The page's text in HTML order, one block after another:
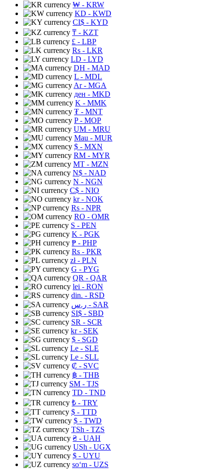
₩ - KRW
KD - KWD
CI$ - KYD
₸ - KZT
£ - LBP
Rs - LKR
LD - LYD
DH - MAD
L - MDL
Ar- MGA
ден - MKD
K - MMK
₮ - MNT
P- MOP
UM - MRU
Mau - MUR
$ - MXN
RM - MYR
MT - MZN
N$ - NAD
N - NGN
C$ - NIO
kr- NOK
Rs - NPR
RO - OMR
S - PEN
K - PGK
₱ - PHP
Rs - PKR
zł- PLN
G - PYG
QR - QAR
lei - RON
din. - RSD
ر.س - SAR
SI$ - SBD
SR - SCR
kr- SEK
$ - SGD
Le - SLE
Le - SLL
₡ - SVC
฿ - THB
ЅМ - TJS
TD - TND
₺ - TRY
$ - TTD
$ - TWD
TSh - TZS
₴ - UAH
USh - UGX
$ - UYU
soʻm - UZS